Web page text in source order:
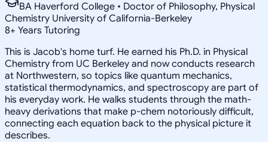
BA Haverford College • Doctor of Philosophy, Physical
Chemistry University of California-Berkeley
8+ Years Tutoring
This is Jacob's home turf. He earned his Ph.D. in Physical
Chemistry from UC Berkeley and now conducts research
at Northwestern, so topics like quantum mechanics,
statistical thermodynamics, and spectroscopy are part of
his everyday work. He walks students through the math-
heavy derivations that make p-chem notoriously difficult,
connecting each equation back to the physical picture it
describes.